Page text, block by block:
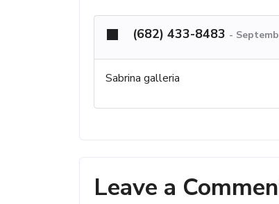
(682) 433-8483 -
Sabrina galleria
Leave a